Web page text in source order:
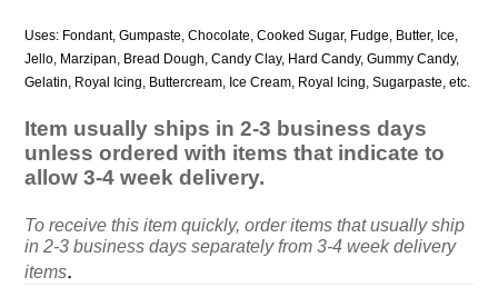
Uses: Fondant, Gumpaste, Chocolate, Cooked Sugar, Fudge, Butter, Ice,
Jello, Marzipan, Bread Dough, Candy Clay, Hard Candy, Gummy Candy,
Gelatin, Royal Icing, Buttercream, Ice Cream, Royal Icing, Sugarpaste, etc.
Item usually ships in 2-3 business days
unless ordered with items that indicate to
allow 3-4 week delivery.
To receive this item quickly, order items that usually ship
in 2-3 business days separately from 3-4 week delivery
items.